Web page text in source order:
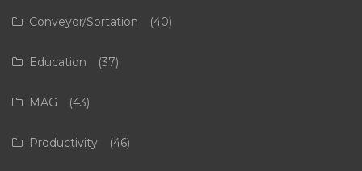
Conveyor/Sortation (40)
Education (37)
MAG (43)
Productivity (46)